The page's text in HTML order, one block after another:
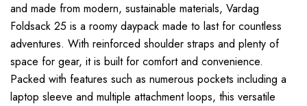
and made from modern, sustainable materials, Vardag
Foldsack 25 is a roomy daypack made to last for countless
adventures. With reinforced shoulder straps and plenty of
space for gear, it is built for comfort and convenience.
Packed with features such as numerous pockets including a
laptop sleeve and multiple attachment loops, this versatile